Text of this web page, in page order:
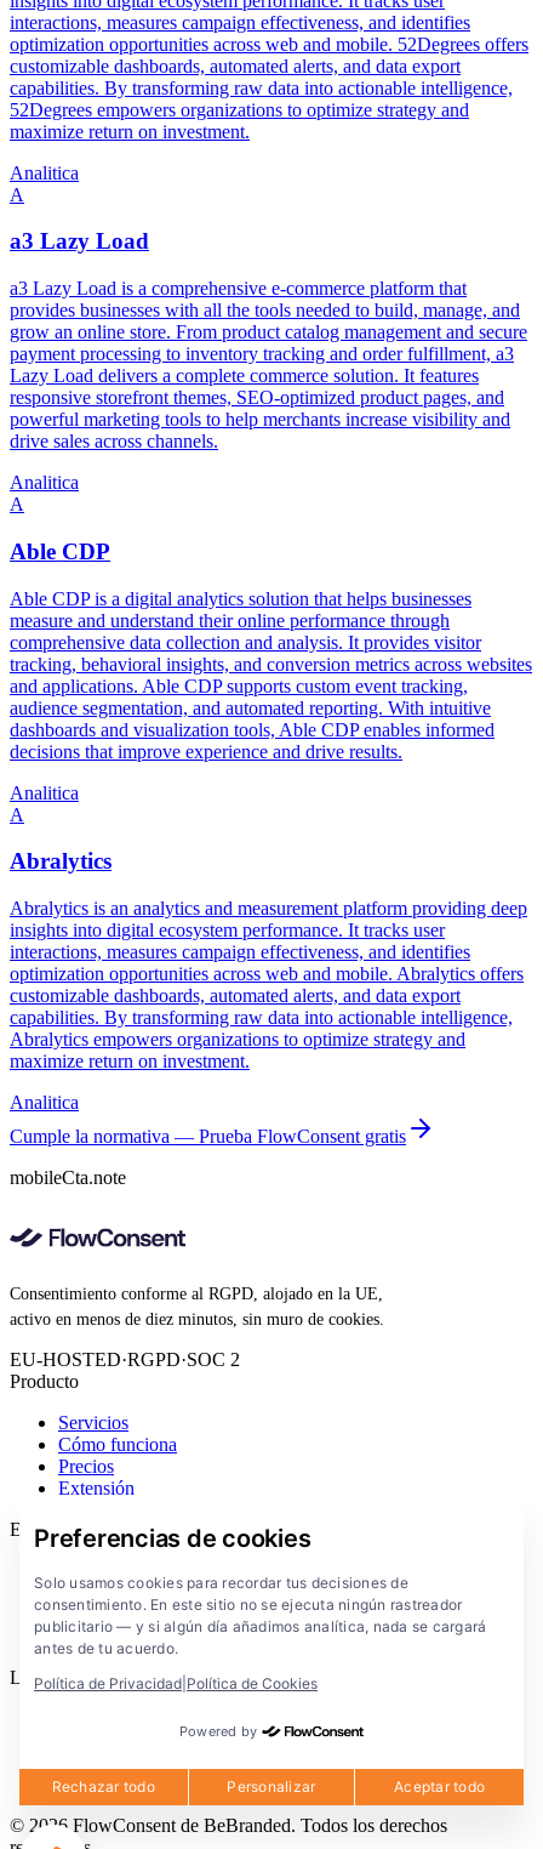
interactions, measures campaign effectiveness, and identifies
optimization opportunities across web and mobile. 52Degrees offers
customizable dashboards, automated alerts, and data export
capabilities. By transforming raw data into actionable intelligence,
52Degrees empowers organizations to optimize strategy and
maximize return on investment.
Analitica
A
a3 Lazy Load
a3 Lazy Load is a comprehensive e-commerce platform that
provides businesses with all the tools needed to build, manage, and
grow an online store. From product catalog management and secure
payment processing to inventory tracking and order fulfillment, a3
Lazy Load delivers a complete commerce solution. It features
responsive storefront themes, SEO-optimized product pages, and
powerful marketing tools to help merchants increase visibility and
drive sales across channels.
Analitica
A
Able CDP
Able CDP is a digital analytics solution that helps businesses
measure and understand their online performance through
comprehensive data collection and analysis. It provides visitor
tracking, behavioral insights, and conversion metrics across websites
and applications. Able CDP supports custom event tracking,
audience segmentation, and automated reporting. With intuitive
dashboards and visualization tools, Able CDP enables informed
decisions that improve experience and drive results.
Analitica
A
Abralytics
Abralytics is an analytics and measurement platform providing deep
insights into digital ecosystem performance. It tracks user
interactions, measures campaign effectiveness, and identifies
optimization opportunities across web and mobile. Abralytics offers
customizable dashboards, automated alerts, and data export
capabilities. By transforming raw data into actionable intelligence,
Abralytics empowers organizations to optimize strategy and
maximize return on investment.
Analitica
Cumple la normativa — Prueba FlowConsent gratis
mobileCta.note
Consentimiento conforme al RGPD, alojado en la UE,
activo en menos de diez minutos, sin muro de cookies.
EU-HOSTED·RGPD·SOC 2
Producto
Servicios
Cómo funciona
Precios
Extensión
Empresa
Documentación
Soluciones
FlowConsent App
Legal
Condiciones de uso
Cookies
© 2026 FlowConsent de BeBranded. Todos los derechos
Preferencias de cookies
Solo usamos cookies para recordar tus decisiones de
consentimiento. En este sitio no se ejecuta ningún rastreador
publicitario — y si algún día añadimos analítica, nada se cargará
antes de tu acuerdo.
Política de Privacidad Política de Cookies
Powered by
Rechazar todo Personalizar Aceptar todo